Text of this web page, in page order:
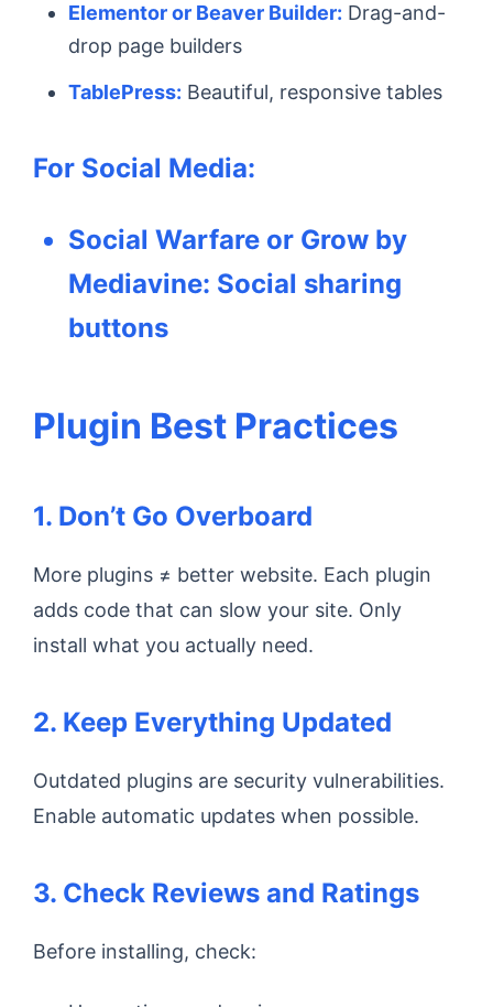
Elementor or Beaver Builder: Drag-and-
drop page builders
TablePress: Beautiful, responsive tables
For Social Media:
Social Warfare or Grow by
Mediavine: Social sharing
buttons
Plugin Best Practices
1. Don’t Go Overboard
More plugins ≠ better website. Each plugin
adds code that can slow your site. Only
install what you actually need.
2. Keep Everything Updated
Outdated plugins are security vulnerabilities.
Enable automatic updates when possible.
3. Check Reviews and Ratings
Before installing, check: